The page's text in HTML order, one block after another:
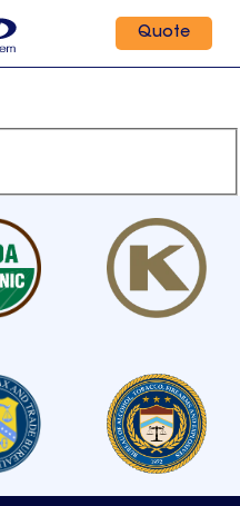
Quote